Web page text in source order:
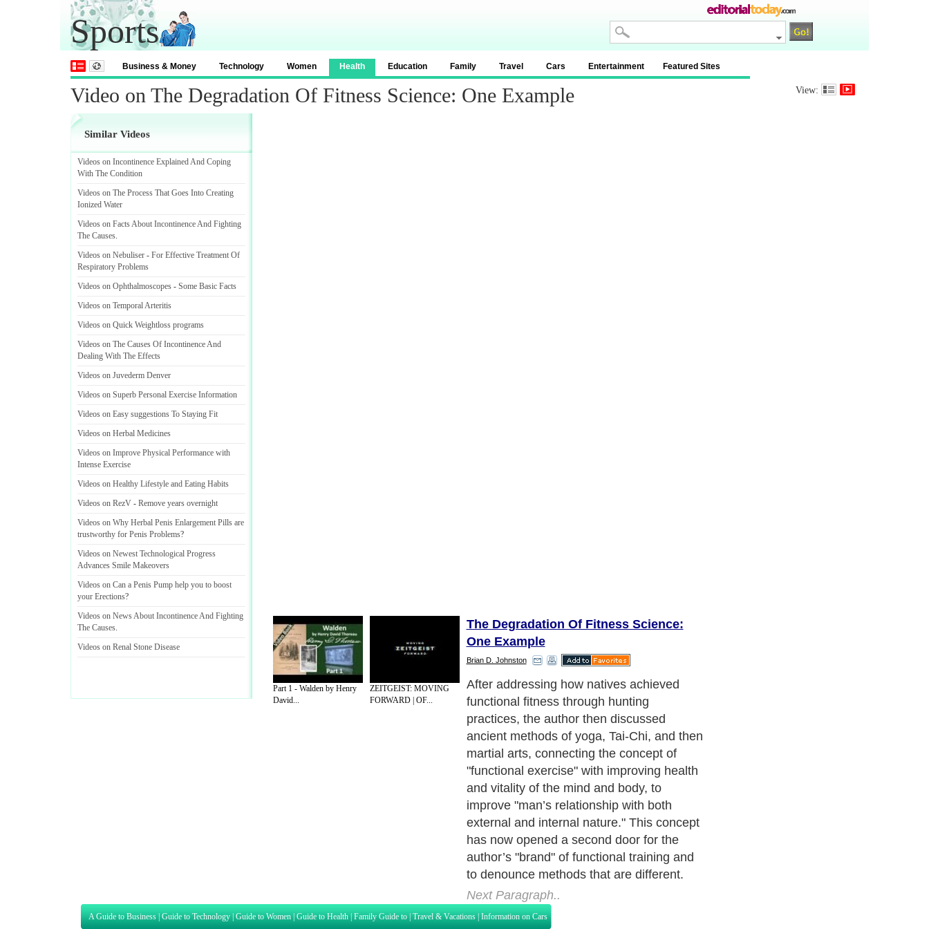
Sports
Business & Money Technology Women Health Education Family Travel Cars Entertainment Featured Sites
Video on The Degradation Of Fitness Science: One Example View:
Similar Videos
Videos on Incontinence Explained And Coping
With The Condition
Videos on The Process That Goes Into Creating
Ionized Water
Videos on Facts About Incontinence And Fighting
The Causes.
Videos on Nebuliser - For Effective Treatment Of
Respiratory Problems
Videos on Ophthalmoscopes - Some Basic Facts
Videos on Temporal Arteritis
Videos on Quick Weightloss programs
Videos on The Causes Of Incontinence And
Dealing With The Effects
Videos on Juvederm Denver
Videos on Superb Personal Exercise Information
Videos on Easy suggestions To Staying Fit
Videos on Herbal Medicines
Videos on Improve Physical Performance with
Intense Exercise
Videos on Healthy Lifestyle and Eating Habits
Videos on RezV - Remove years overnight
Videos on Why Herbal Penis Enlargement Pills are
trustworthy for Penis Problems?
Videos on Newest Technological Progress
Advances Smile Makeovers
Videos on Can a Penis Pump help you to boost
your Erections?
Videos on News About Incontinence And Fighting
The Causes.
Videos on Renal Stone Disease
Part 1 - Walden by Henry
David...
ZEITGEIST: MOVING
FORWARD | OF...
The Degradation Of Fitness Science:
One Example
Brian D. Johnston
Apparently, according to the author, today’s
concept of exercise (particularly
bodybuilding) is wrong, since many
methods confirm to Newtonian thinking to
produce an "isolationists’/reductionists’
point of view," in that we think of only single
muscles and not the body as a whole.
Rather, what we need is "system
integration." This would mean whole-body
movement/participation of some kind.
However, bodybuilders do consider the
look of the body as a whole, and many
exercises performed take into account
body coordination (or, at least, the
coordination of several muscles).